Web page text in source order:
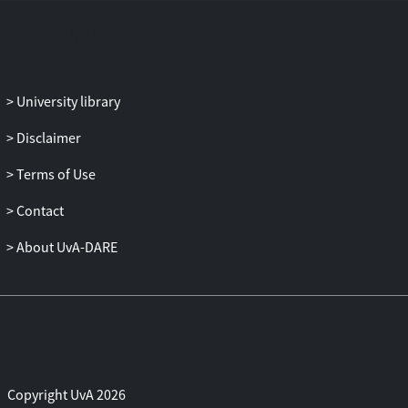
University library
Disclaimer
Terms of Use
Contact
About UvA-DARE
Copyright UvA 2026